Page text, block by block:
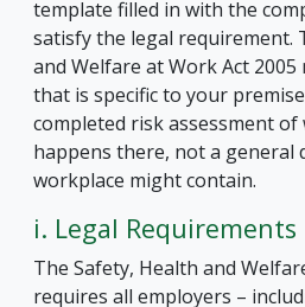
template filled in with the
satisfy the legal requirement.
and Welfare at Work Act
that is specific to your
completed risk assessment of
happens there, not a general
workplace might contain.
i. Legal
The Safety, Health and
requires all employers –